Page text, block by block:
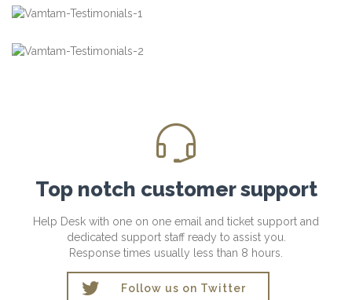

Top notch customer support
Help Desk with one on one email and ticket support and
dedicated support staff ready to assist you.
Response times usually less than 8 hours.
 Follow us on Twitter